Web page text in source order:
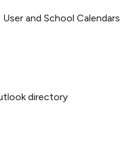
and School Calendars
directory